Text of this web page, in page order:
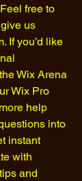
free to
us
If you’d like
Wix Arena
Wix Pro
help
into
instant
with
and